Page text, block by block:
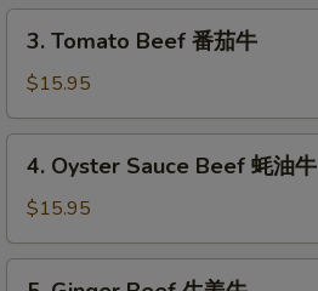
芥
Tomato
Beef
番
茄
3. Tomato Beef 番茄牛
$15.95
Oyster
Sauce
Beef
蚝
4. Oyster Sauce Beef 蚝油牛
$15.95